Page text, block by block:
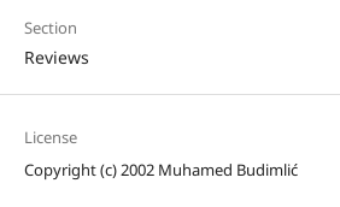
Section
Reviews
License
Copyright (c) 2002 Muhamed Budimlić